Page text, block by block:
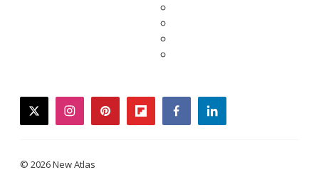
twitterinstagrampinterestflipboardfacebooklinkedin
© 2026 New Atlas